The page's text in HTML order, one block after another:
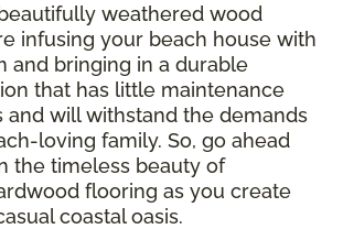
weathered wood
infusing your beach house with
and bringing in a durable
that has little maintenance
and will withstand the demands
loving family. So, go ahead
the timeless beauty of
flooring as you create
coastal oasis.